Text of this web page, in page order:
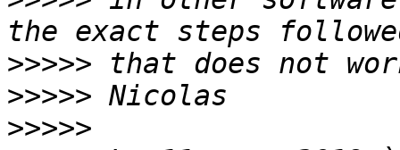
>>>>>
>>>>>
>>>>>